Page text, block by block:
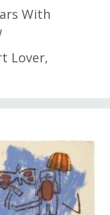
With
Lover,